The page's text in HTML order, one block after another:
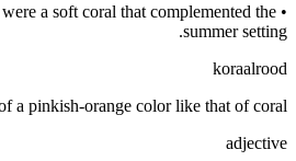
•
a soft coral that complemented the
summer setting.
koraalrood
a pinkish-orange color like that of coral
adjective